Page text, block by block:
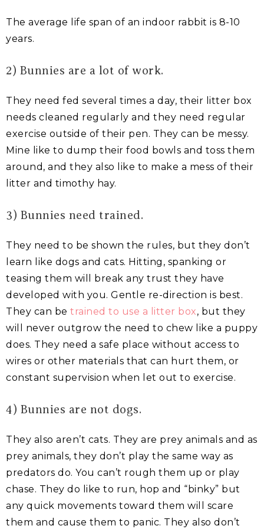
The average life span of an indoor rabbit is 8-10
years.
2) Bunnies are a lot of work.
They need fed several times a day, their litter box
needs cleaned regularly and they need regular
exercise outside of their pen. They can be messy.
Mine like to dump their food bowls and toss them
around, and they also like to make a mess of their
litter and timothy hay.
3) Bunnies need trained.
They need to be shown the rules, but they don’t
learn like dogs and cats. Hitting, spanking or
teasing them will break any trust they have
developed with you. Gentle re-direction is best.
They can be trained to use a litter box, but they
will never outgrow the need to chew like a puppy
does. They need a safe place without access to
wires or other materials that can hurt them, or
constant supervision when let out to exercise.
4) Bunnies are not dogs.
They also aren’t cats. They are prey animals and as
prey animals, they don’t play the same way as
predators do. You can’t rough them up or play
chase. They do like to run, hop and “binky” but
any quick movements toward them will scare
them and cause them to panic. They also don’t